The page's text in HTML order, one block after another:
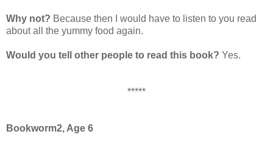
Why not? Because then I would have to listen to you read
about all the yummy food again.
Would you tell other people to read this book? Yes.
*****
Bookworm2, Age 6